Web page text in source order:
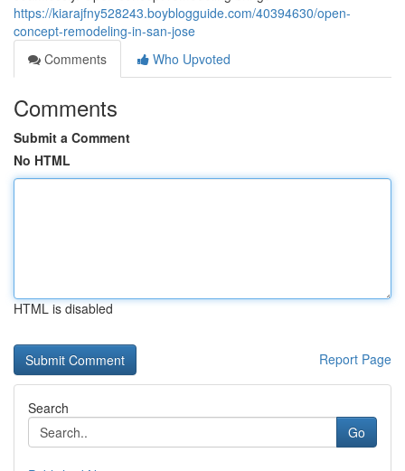
https://kiarajfny528243.boyblogguide.com/40394630/open-
concept-remodeling-in-san-jose
Comments
Who Upvoted
Comments
Submit a Comment
No HTML
HTML is disabled
Report Page
Search
Go